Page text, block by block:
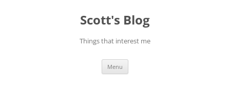
Scott's Blog
Things that interest me
Menu